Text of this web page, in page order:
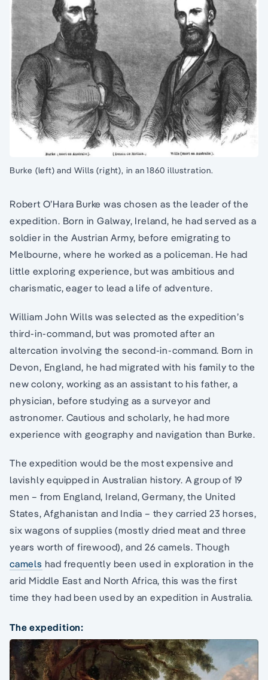
Burke (left) and Wills (right), in an 1860 illustration.
Robert O’Hara Burke was chosen as the leader of the
expedition. Born in Galway, Ireland, he had served as a
soldier in the Austrian Army, before emigrating to
Melbourne, where he worked as a policeman. He had
little exploring experience, but was ambitious and
charismatic, eager to lead a life of adventure.
William John Wills was selected as the expedition’s
third-in-command, but was promoted after an
altercation involving the second-in-command. Born in
Devon, England, he had migrated with his family to the
new colony, working as an assistant to his father, a
physician, before studying as a surveyor and
astronomer. Cautious and scholarly, he had more
experience with geography and navigation than Burke.
The expedition would be the most expensive and
lavishly equipped in Australian history. A group of 19
men – from England, Ireland, Germany, the United
States, Afghanistan and India – they carried 23 horses,
six wagons of supplies (mostly dried meat and three
years worth of firewood), and 26 camels. Though
camels had frequently been used in exploration in the
arid Middle East and North Africa, this was the first
time they had been used by an expedition in Australia.
The expedition: